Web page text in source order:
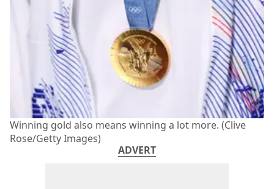
Winning gold also means winning a lot more. (Clive
Rose/Getty Images)
ADVERT